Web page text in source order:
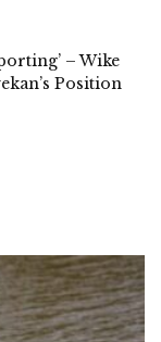
– Wike
Position